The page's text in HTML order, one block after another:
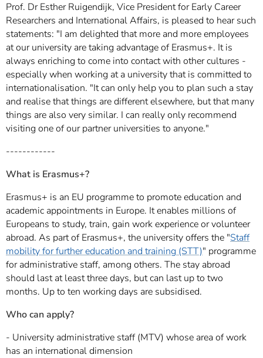
Prof. Dr Esther Ruigendijk, Vice President for Early Career
Researchers and International Affairs, is pleased to hear such
statements: "I am delighted that more and more employees
at our university are taking advantage of Erasmus+. It is
always enriching to come into contact with other cultures -
especially when working at a university that is committed to
internationalisation. "It can only help you to plan such a stay
and realise that things are different elsewhere, but that many
things are also very similar. I can really only recommend
visiting one of our partner universities to anyone."
------------
What is Erasmus+?
Erasmus+ is an EU programme to promote education and
academic appointments in Europe. It enables millions of
Europeans to study, train, gain work experience or volunteer
abroad. As part of Erasmus+, the university offers the "Staff
mobility for further education and training (STT)" programme
for administrative staff, among others. The stay abroad
should last at least three days, but can last up to two
months. Up to ten working days are subsidised.
Who can apply?
- University administrative staff (MTV) whose area of work
has an international dimension